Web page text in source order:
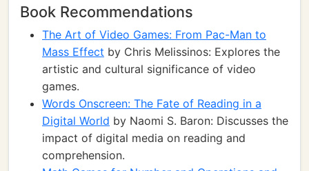
Book Recommendations
The Art of Video Games: From Pac-Man to
Mass Effect by Chris Melissinos: Explores the
artistic and cultural significance of video
games.
Words Onscreen: The Fate of Reading in a
Digital World by Naomi S. Baron: Discusses the
impact of digital media on reading and
comprehension.